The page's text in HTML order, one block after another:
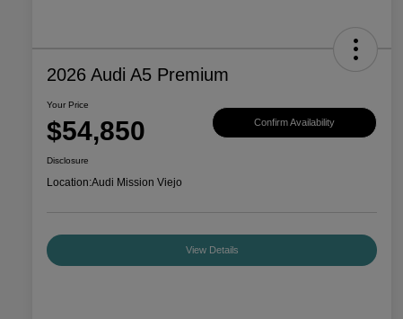
2026 Audi A5 Premium
Your Price
$54,850 Confirm Availability
Disclosure
Location:Audi Mission Viejo
View Details